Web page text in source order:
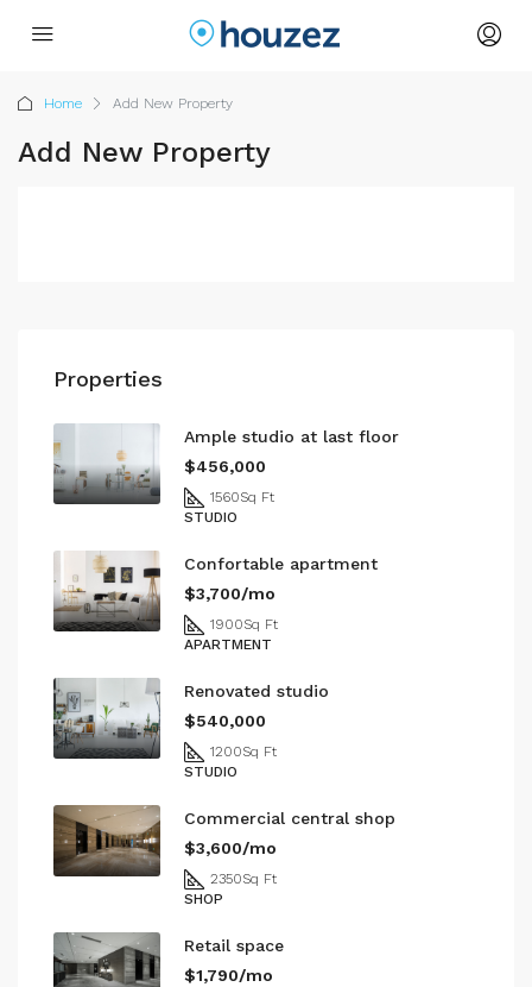
Home Add New Property
Add New Property
Properties
Ample studio at last floor
$456,000
1560Sq Ft
STUDIO
Confortable apartment
$3,700/mo
1900Sq Ft
APARTMENT
Renovated studio
$540,000
1200Sq Ft
STUDIO
Commercial central shop
$3,600/mo
2350Sq Ft
SHOP
Retail space
$1,790/mo